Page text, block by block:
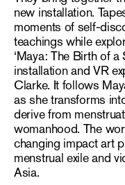
new installation.
moments of self-
teachings while
‘Maya: The Birth of
installation and VR
Clarke. It follows
as she transforms
derive from
womanhood. The
changing impact art
menstrual exile and
Asia.